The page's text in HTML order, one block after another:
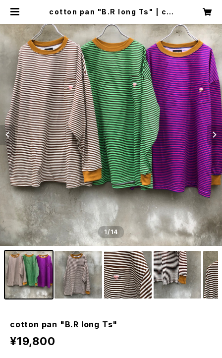
cotton pan "B.R long Ts" | cir
1/14
cotton pan "B.R long Ts"
¥19,800